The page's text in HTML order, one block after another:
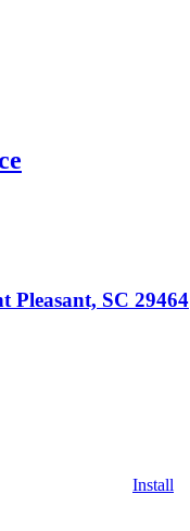
Pleasant, SC 29464
Install